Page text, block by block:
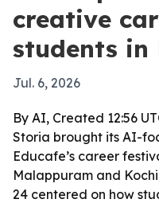
creative
students in
Jul. 6, 2026
By AI, Created 12:56
Storia brought its AI-
Educafe’s career
Malappuram and
24 centered on how